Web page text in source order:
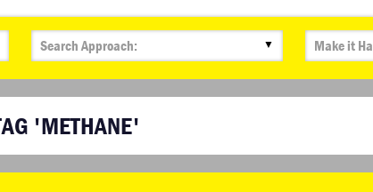
▼
'METHANE'